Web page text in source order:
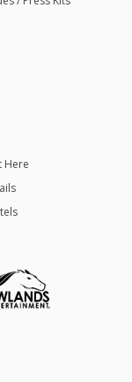
Here